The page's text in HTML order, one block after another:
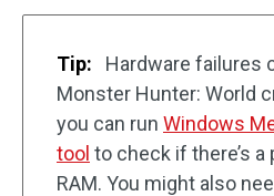
Tip:
Hardware failures
Monster Hunter: World
you can run Windows
tool to check if there’s
RAM. You might also